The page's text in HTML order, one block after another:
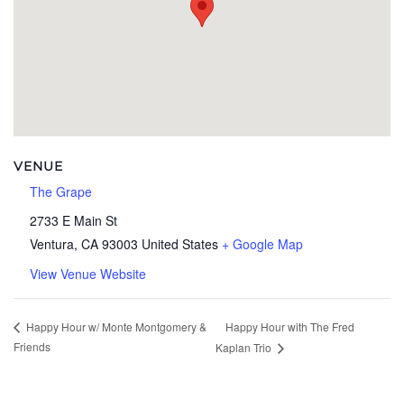
VENUE
The Grape
2733 E Main St
Ventura, CA 93003 United States + Google Map
View Venue Website
Happy Hour w/ Monte Montgomery &
Friends
Happy Hour with The Fred
Kaplan Trio